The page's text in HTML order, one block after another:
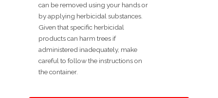
can be removed using your hands or
by applying herbicidal substances.
Given that specific herbicidal
products can harm trees if
administered inadequately, make
careful to follow the instructions on
the container.